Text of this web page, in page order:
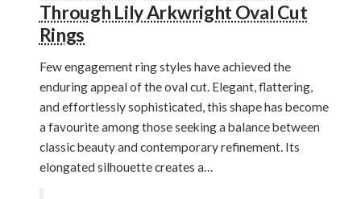
Through Lily Arkwright Oval Cut
Rings
Few engagement ring styles have achieved the
enduring appeal of the oval cut. Elegant, flattering,
and effortlessly sophisticated, this shape has become
a favourite among those seeking a balance between
classic beauty and contemporary refinement. Its
elongated silhouette creates a…